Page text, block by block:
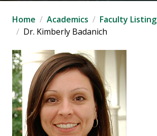
Home Academics
Faculty Listing
Dr. Kimberly Badanich